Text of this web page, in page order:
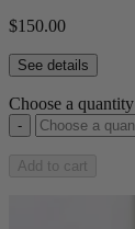
$150.00
See details
Choose a quantity
-
Add to cart